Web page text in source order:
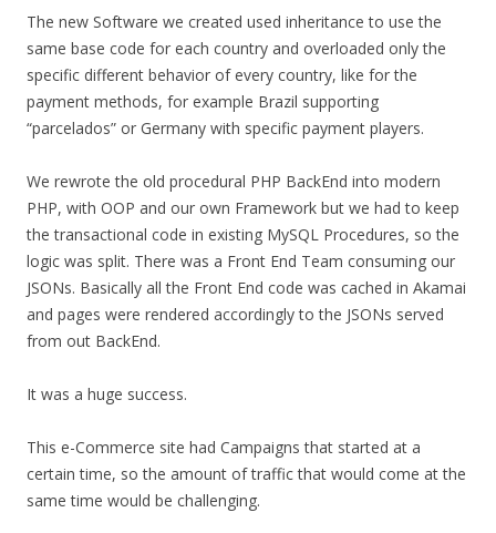
The new Software we created used inheritance to use the
same base code for each country and overloaded only the
specific different behavior of every country, like for the
payment methods, for example Brazil supporting
“parcelados” or Germany with specific payment players.
We rewrote the old procedural PHP BackEnd into modern
PHP, with OOP and our own Framework but we had to keep
the transactional code in existing MySQL Procedures, so the
logic was split. There was a Front End Team consuming our
JSONs. Basically all the Front End code was cached in Akamai
and pages were rendered accordingly to the JSONs served
from out BackEnd.
It was a huge success.
This e-Commerce site had Campaigns that started at a
certain time, so the amount of traffic that would come at the
same time would be challenging.